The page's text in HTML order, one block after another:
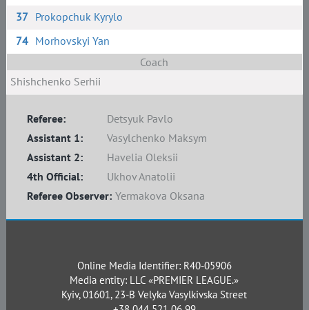
37 Prokopchuk Kyrylo
74 Morhovskyi Yan
Coach
Shishchenko Serhii
Referee:
Detsyuk Pavlo
Assistant 1:
Vasylchenko Maksym
Assistant 2:
Havelia Oleksii
4th Official:
Ukhov Anatolii
Referee Observer: Yermakova Oksana
Online Media Identifier: R40-05906
Media entity: LLC «PREMIER LEAGUE.»
Kyiv, 01601, 23-B Velyka Vasylkivska Street